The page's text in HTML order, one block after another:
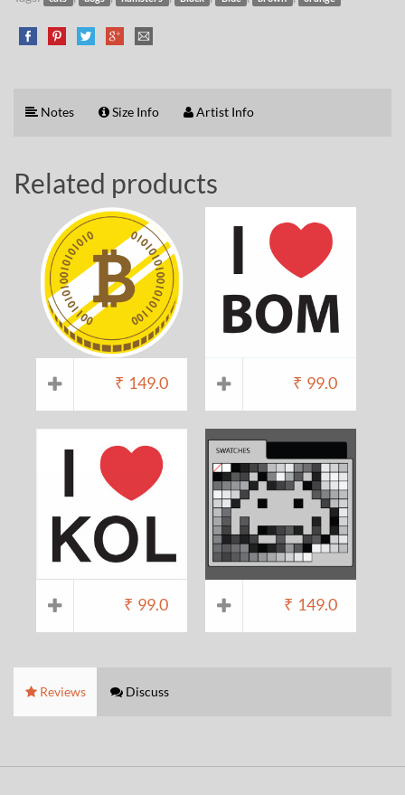
Notes Size Info Artist Info
Related products
₹ 149.0 ₹ 99.0
₹ 99.0 ₹ 149.0
Reviews Discuss